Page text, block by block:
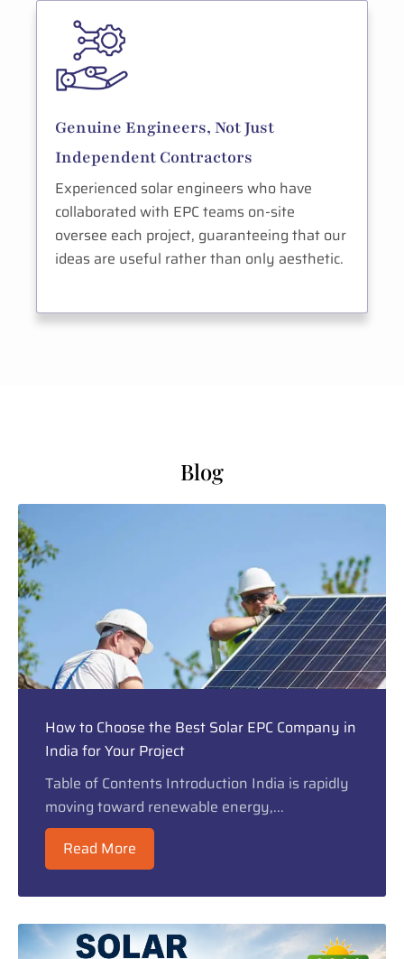
Genuine Engineers, Not Just
Independent Contractors
Experienced solar engineers who have
collaborated with EPC teams on-site
oversee each project, guaranteeing that our
ideas are useful rather than only aesthetic.
Blog
How to Choose the Best Solar EPC Company in
India for Your Project
Table of Contents Introduction India is rapidly
moving toward renewable energy,...
Read More